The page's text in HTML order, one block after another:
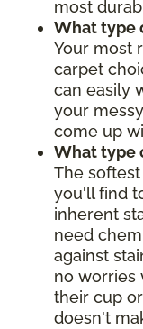
most
What type
Your most
carpet
can easily
your
come up
What type
The
you'll find
inherent
need
against
no worries
their cup
doesn't